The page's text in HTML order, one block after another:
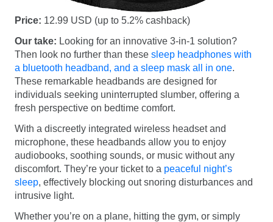
Price: 12.99 USD (up to 5.2% cashback)
Our take: Looking for an innovative 3-in-1 solution?
Then look no further than these sleep headphones with
a bluetooth headband, and a sleep mask all in one.
These remarkable headbands are designed for
individuals seeking uninterrupted slumber, offering a
fresh perspective on bedtime comfort.
With a discreetly integrated wireless headset and
microphone, these headbands allow you to enjoy
audiobooks, soothing sounds, or music without any
discomfort. They’re your ticket to a peaceful night’s
sleep, effectively blocking out snoring disturbances and
intrusive light.
Whether you’re on a plane, hitting the gym, or simply